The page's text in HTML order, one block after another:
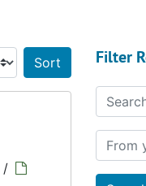
/
Filter
From